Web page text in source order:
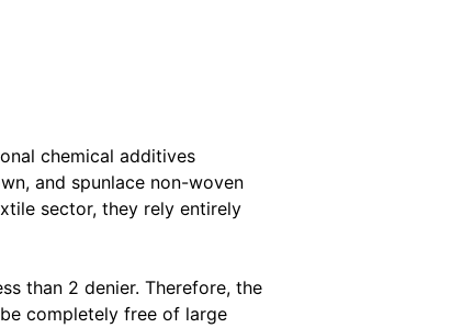
chemical additives
and spunlace non-woven
sector, they rely entirely
than 2 denier. Therefore, the
completely free of large